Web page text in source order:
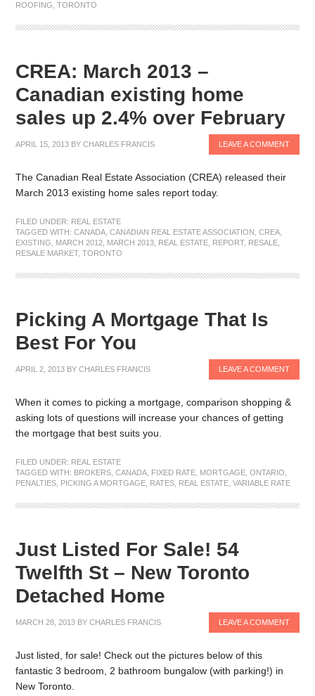
ROOFING ,TORONTO
CREA: March 2013 –
Canadian existing home
sales up 2.4% over February
APRIL 15, 2013 BYCHARLES FRANCIS LEAVE A COMMENT
The Canadian Real Estate Association (CREA) released their
March 2013 existing home sales report today.
FILED UNDER: REAL ESTATE
TAGGED WITH:CANADA ,CANADIAN REAL ESTATE ASSOCIATION ,CREA
EXISTING
MARCH 2012 MARCH 2013 REAL ESTATE REPORT, RESALE
RESALE MARKET,TORONTO
Picking A Mortgage That Is
Best For You
APRIL 2, 2013 BYCHARLES FRANCIS LEAVE A COMMENT
When it comes to picking a mortgage, comparison shopping &
asking lots of questions will increase your chances of getting
the mortgage that best suits you.
FILED UNDER: REAL ESTATE
TAGGED WITH: BROKERS ,CANADA FIXED RATE MORTGAGE ,ONTARIO
PENALTIES PICKING A MORTGAGE RATES REAL ESTATE ,VARIABLE RATE
Just Listed For Sale! 54
Twelfth St – New Toronto
Detached Home
MARCH 28, 2013 BYCHARLES FRANCIS LEAVE A COMMENT
Just listed, for sale! Check out the pictures below of this
fantastic 3 bedroom, 2 bathroom bungalow (with parking!) in
New Toronto.